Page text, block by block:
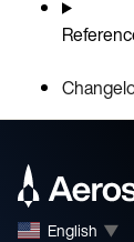
English ▼